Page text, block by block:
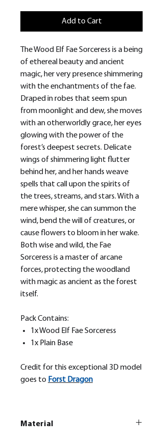
Add to Cart
The Wood Elf Fae Sorceress is a being
of ethereal beauty and ancient
magic, her very presence shimmering
with the enchantments of the fae.
Draped in robes that seem spun
from moonlight and dew, she moves
with an otherworldly grace, her eyes
glowing with the power of the
forest’s deepest secrets. Delicate
wings of shimmering light flutter
behind her, and her hands weave
spells that call upon the spirits of
the trees, streams, and stars. With a
mere whisper, she can summon the
wind, bend the will of creatures, or
cause flowers to bloom in her wake.
Both wise and wild, the Fae
Sorceress is a master of arcane
forces, protecting the woodland
with magic as ancient as the forest
itself.
Pack Contains:
1x Wood Elf Fae Sorceress
1x Plain Base
Credit for this exceptional 3D model
goes to Forst Dragon
Material